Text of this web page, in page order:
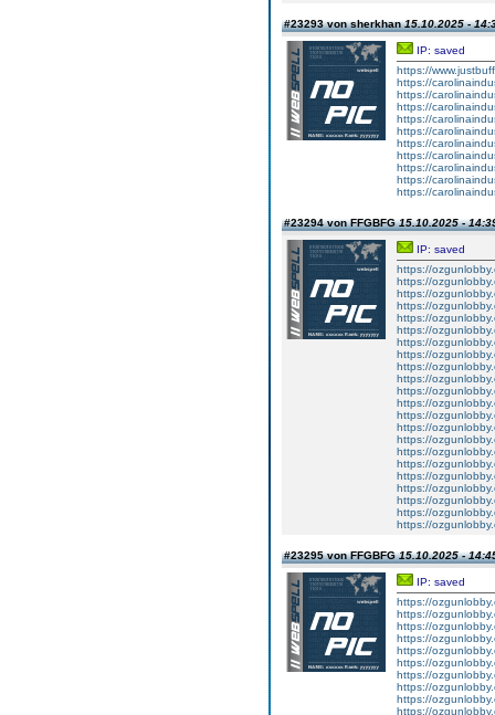
#23293 von sherkhan15.10.2025 -
IP: saved
https://
https://
https://
https://
https://
https://
https://
https://
https://
https://
https://
#23294 von FFGBFG15.10.2025 -
IP: saved
https://
https://
https://
https://
https://
https://
https://
https://
https://
https://
https://
https://
https://
https://
https://
https://
https://
https://
https://
https://
https://
https://
#23295 von FFGBFG15.10.2025 -
IP: saved
https://
https://
https://
https://
https://
https://
https://
https://
https://
https://